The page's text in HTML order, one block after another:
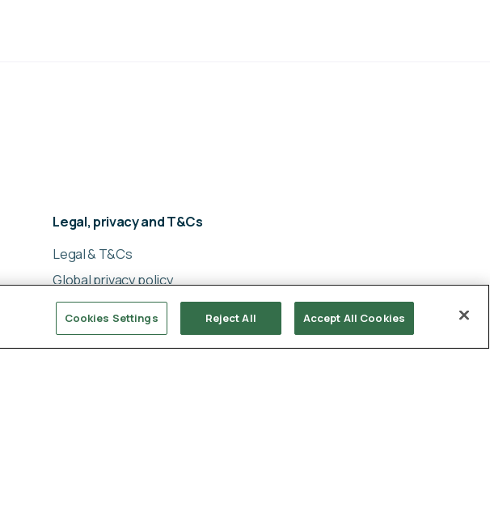
Legal, privacy and T&Cs
Legal & T&Cs
Global privacy policy
Cookies policy
Modern slavery
statement
Cookies Settings Reject All Accept All Cookies